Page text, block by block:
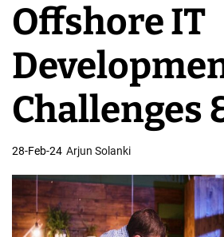
v
p
e
n
t
T
Offshore IT
Challenges
Rewards of
Overseas
28-Feb-24 Arjun Solanki